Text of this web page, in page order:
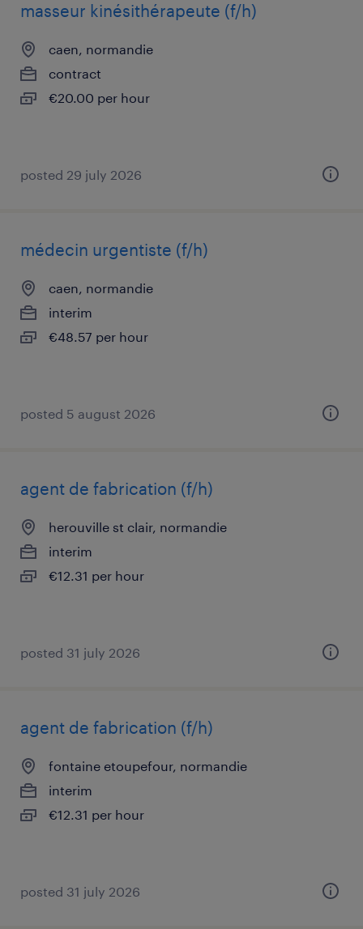
masseur kinésithérapeute (f/h)
caen, normandie
contract
€20.00 per hour
posted 29 july 2026
médecin urgentiste (f/h)
caen, normandie
interim
€48.57 per hour
posted 5 august 2026
agent de fabrication (f/h)
herouville st clair, normandie
interim
€12.31 per hour
posted 31 july 2026
agent de fabrication (f/h)
fontaine etoupefour, normandie
interim
€12.31 per hour
posted 31 july 2026